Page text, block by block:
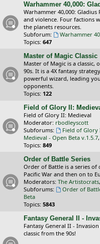
Warhammer 40,000:
Warhammer 40,000:
and violence. Four factions
the planets resources.
Subforum:
Warhammer
Topics: 647
Master of Magic Classic
Master of Magic is a
90s. It is a 4X fantasy
powerful wizard, leading
opponents.
Topics: 122
Field of Glory II:
Field of Glory II: Medieval
Moderator: rbodleyscott
Subforums:
Field of Glory
Medieval - Open Beta v.1.5.7,
Topics: 849
Order of Battle Series
Order of Battle is a series
Pacific War and then on to
Moderators: The Artistocrats,
Subforums:
Order of
Beta
Topics: 5843
Fantasy General II -
Fantasy General II -
classic from the 90s!